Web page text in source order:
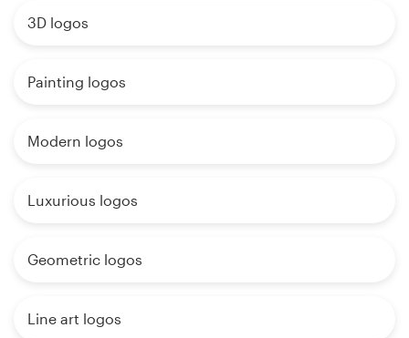
3D logos
Painting logos
Modern logos
Luxurious logos
Geometric logos
Line art logos